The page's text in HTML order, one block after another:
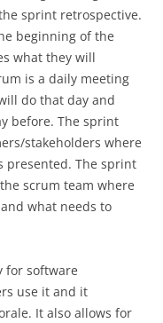
sprint retrospective.
beginning of the
what they will
is a daily meeting
do that day and
before. The sprint
stakeholders where
presented. The sprint
scrum team where
what needs to
for software
use it and it
It also allows for